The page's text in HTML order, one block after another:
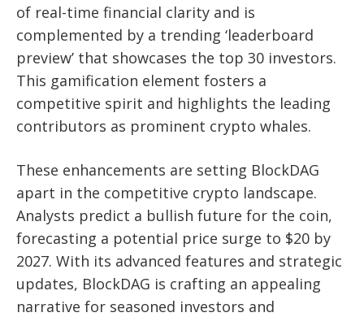
of real-time financial clarity and is
complemented by a trending ‘leaderboard
preview’ that showcases the top 30 investors.
This gamification element fosters a
competitive spirit and highlights the leading
contributors as prominent crypto whales.
These enhancements are setting BlockDAG
apart in the competitive crypto landscape.
Analysts predict a bullish future for the coin,
forecasting a potential price surge to $20 by
2027. With its advanced features and strategic
updates, BlockDAG is crafting an appealing
narrative for seasoned investors and